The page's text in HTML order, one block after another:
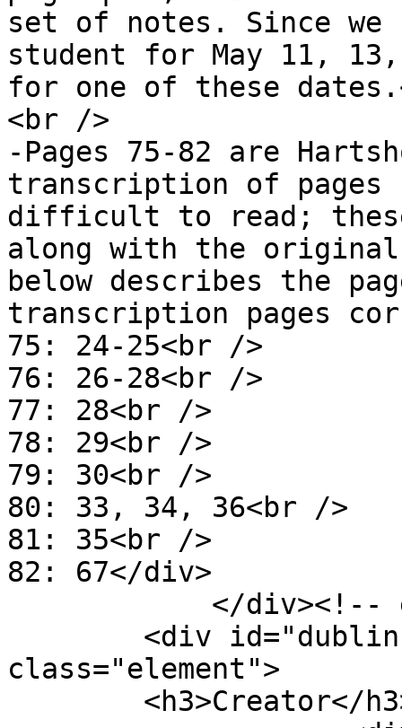
set of notes. Since we
student for May 11,
for one of these
<br />
-Pages 75-82 are
transcription of pages
difficult to read;
along with the
below describes the
transcription pages
75: 24-25<br />
76: 26-28<br />
77: 28<br />
78: 29<br />
79: 30<br />
80: 33, 34, 36<br />
81: 35<br />
82: 67</div>
class="element">